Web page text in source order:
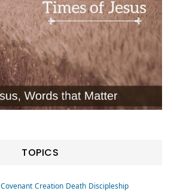
TOPICS
Covenant Creation Death Discipleship